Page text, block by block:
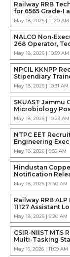
Railway RRB
for 6565 Grade-I
May 18, 2026 | 11:20 AM
NALCO Non-
268 Operator,
May 18, 2026 | 10:59 AM
NPCIL KKNPP
Stipendiary
May 18, 2026 | 10:31 AM
SKUAST
Microbiology
May 18, 2026 | 10:23 AM
NTPC EET
Engineering
May 18, 2026 | 9:56 AM
Hindustan
Notification
May 18, 2026 | 9:40 AM
Railway RRB
11127 Assistant
May 18, 2026 | 9:20 AM
CSIR-NIIST
Multi-Tasking
May 16, 2026 | 11:09 AM